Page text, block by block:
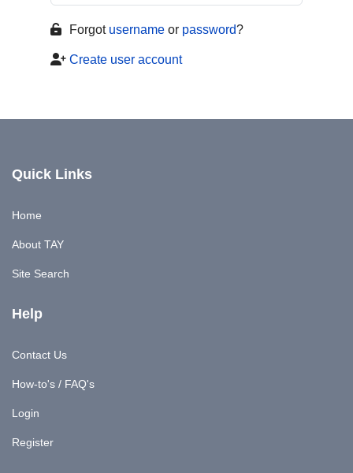
Forgot username or password?
Create user account
Quick Links
Home
About TAY
Site Search
Help
Contact Us
How-to's / FAQ's
Login
Register